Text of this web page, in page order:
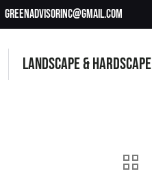
GreenAdvisorInc@gmail.com
Landscape & Hardscape